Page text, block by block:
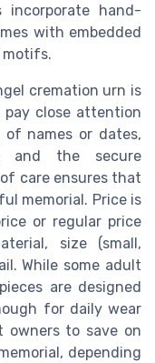
incorporate hand-
with embedded
motifs.
cremation urn is
pay close attention
names or dates,
and the secure
care ensures that
memorial. Price is
or regular price
size (small,
While some adult
are designed
for daily wear
owners to save on
depending